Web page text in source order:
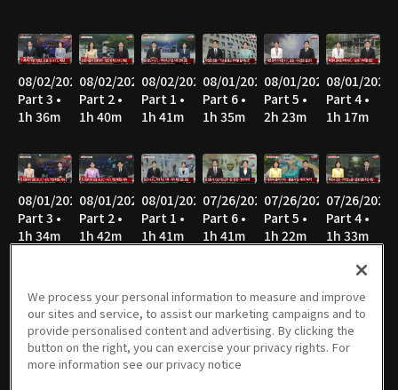
08/02/2026
Part 3 •
1h 36m
08/02/2026
Part 2 •
1h 40m
08/02/2026
Part 1 •
1h 41m
08/01/2026
Part 6 •
1h 35m
08/01/2026
Part 5 •
2h 23m
08/01/2026
Part 4 •
1h 17m
08/01/2026
Part 3 •
1h 34m
08/01/2026
Part 2 •
1h 42m
08/01/2026
Part 1 •
1h 41m
07/26/2026
Part 6 •
1h 41m
07/26/2026
Part 5 •
1h 22m
07/26/2026
Part 4 •
1h 33m
07/26/2026
Part 3 •
1h 35m
07/26/2026
Part 2 •
1h 40m
07/26/2026
Part 1 •
1h 46m
07/25/2026
Part 6 •
1h 14m
07/25/2026
Part 5 •
1h 17m
07/25/2026
Part 4 •
1h 34m
We process your personal information to measure and improve
our sites and service, to assist our marketing campaigns and to
provide personalised content and advertising. By clicking the
button on the right, you can exercise your privacy rights. For
more information see our privacy notice